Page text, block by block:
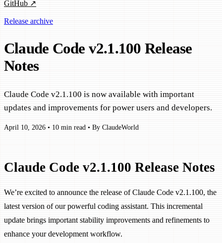
GitHub ↗
Release archive
Claude Code v2.1.100 Release
Notes
Claude Code v2.1.100 is now available with important
updates and improvements for power users and developers.
April 10, 2026 • 10 min read • By ClaudeWorld
Claude Code v2.1.100 Release Notes
We’re excited to announce the release of Claude Code v2.1.100, the
latest version of our powerful coding assistant. This incremental
update brings important stability improvements and refinements to
enhance your development workflow.